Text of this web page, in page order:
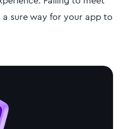
a sure way for your app to